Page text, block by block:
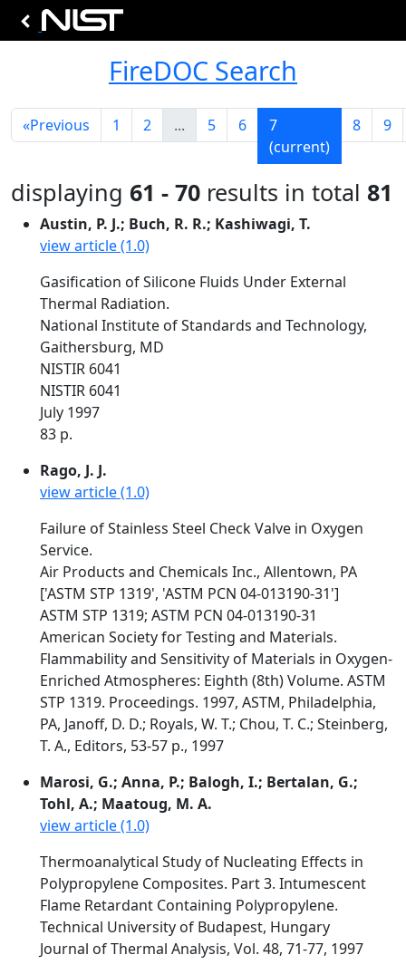
FireDOC Search
«Previous 1 2 ... 5 6
7
(current)
8 9
displaying 61 - 70 results in total 81
Austin, P. J.; Buch, R. R.; Kashiwagi, T.
view article (1.0)
Gasification of Silicone Fluids Under External
Thermal Radiation.
National Institute of Standards and Technology,
Gaithersburg, MD
NISTIR 6041
NISTIR 6041
July 1997
83 p.
Rago, J. J.
view article (1.0)
Failure of Stainless Steel Check Valve in Oxygen
Service.
Air Products and Chemicals Inc., Allentown, PA
['ASTM STP 1319', 'ASTM PCN 04-013190-31']
ASTM STP 1319; ASTM PCN 04-013190-31
American Society for Testing and Materials.
Flammability and Sensitivity of Materials in Oxygen-
Enriched Atmospheres: Eighth (8th) Volume. ASTM
STP 1319. Proceedings. 1997, ASTM, Philadelphia,
PA, Janoff, D. D.; Royals, W. T.; Chou, T. C.; Steinberg,
T. A., Editors, 53-57 p., 1997
Marosi, G.; Anna, P.; Balogh, I.; Bertalan, G.;
Tohl, A.; Maatoug, M. A.
view article (1.0)
Thermoanalytical Study of Nucleating Effects in
Polypropylene Composites. Part 3. Intumescent
Flame Retardant Containing Polypropylene.
Technical University of Budapest, Hungary
Journal of Thermal Analysis, Vol. 48, 71-77, 1997